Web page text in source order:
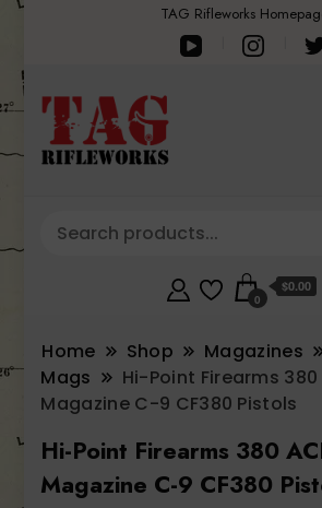
TAG Rifleworks
0
$0.00
Home Shop Magazines
Mags
Hi-Point Firearms 380
Magazine C-9 CF380 Pistols
Hi-Point Firearms 380
Magazine C-9 CF380